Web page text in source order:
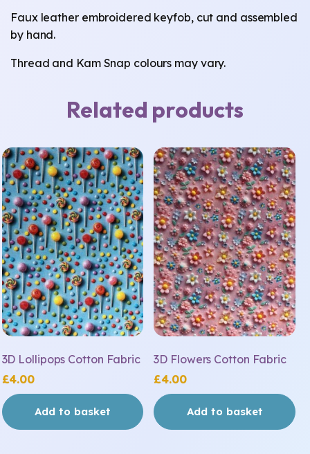
Faux leather embroidered keyfob, cut and assembled
by hand.
Thread and Kam Snap colours may vary.
Related products
3D Lollipops Cotton Fabric
£4.00
Add to basket
3D Flowers Cotton Fabric
£4.00
Add to basket